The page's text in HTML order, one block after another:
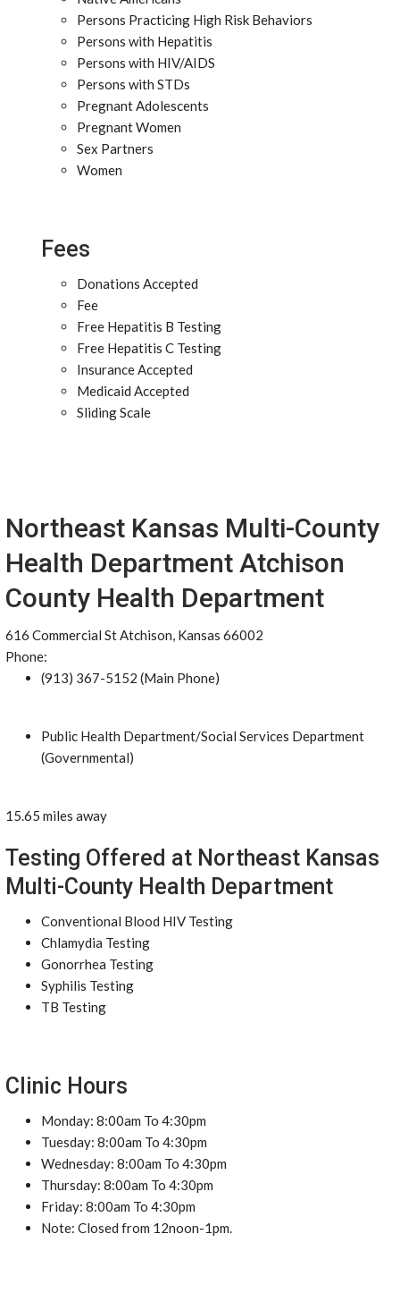
Persons Practicing High Risk Behaviors
Persons with Hepatitis
Persons with HIV/AIDS
Persons with STDs
Pregnant Adolescents
Pregnant Women
Sex Partners
Women
Fees
Donations Accepted
Fee
Free Hepatitis B Testing
Free Hepatitis C Testing
Insurance Accepted
Medicaid Accepted
Sliding Scale
Northeast Kansas Multi-County
Health Department Atchison
County Health Department
616 Commercial St Atchison, Kansas 66002
Phone:
(913) 367-5152 (Main Phone)
Public Health Department/Social Services Department
(Governmental)
15.65 miles away
Testing Offered at Northeast Kansas
Multi-County Health Department
Conventional Blood HIV Testing
Chlamydia Testing
Gonorrhea Testing
Syphilis Testing
TB Testing
Clinic Hours
Monday: 8:00am To 4:30pm
Tuesday: 8:00am To 4:30pm
Wednesday: 8:00am To 4:30pm
Thursday: 8:00am To 4:30pm
Friday: 8:00am To 4:30pm
Note: Closed from 12noon-1pm.